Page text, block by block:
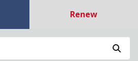
Renew